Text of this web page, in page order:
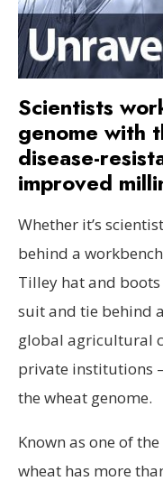
Scientists
genome with
disease-
improved
Whether it’s
behind a
Tilley hat and
suit and tie behind
global agricultural
private institutions
the wheat genome.
Known as one of
wheat has more